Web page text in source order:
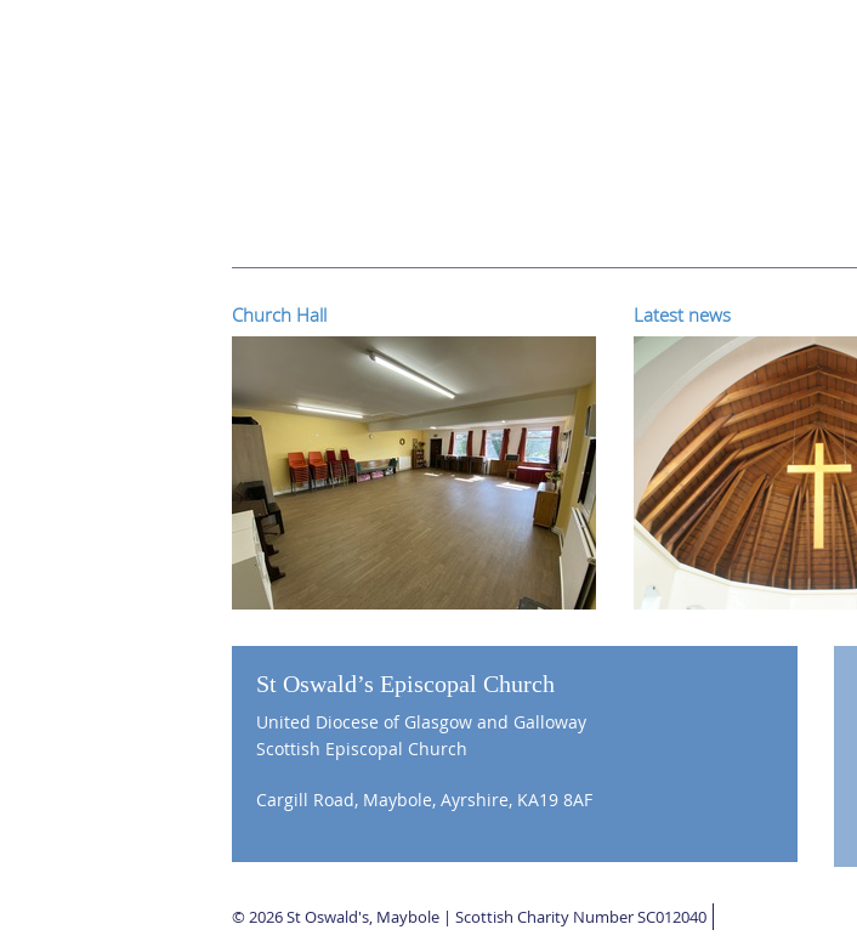
Church Hall Latest news
St Oswald’s Episcopal Church
United Diocese of Glasgow and Galloway
Scottish Episcopal Church
Cargill Road, Maybole, Ayrshire, KA19 8AF
© 2026 St Oswald's, Maybole | Scottish Charity Number SC012040